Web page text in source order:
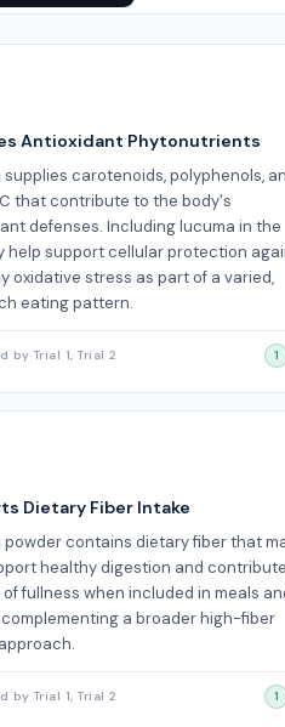
Antioxidant Phytonutrients
supplies carotenoids, polyphenols,
that contribute to the body's
defenses. Including lucuma in the
help support cellular protection
oxidative stress as part of a varied,
eating pattern.
by Trial 1, Trial 2 1
Dietary Fiber Intake
powder contains dietary fiber that
healthy digestion and
fullness when included in meals
a broader high-fiber
by Trial 1, Trial 2 1